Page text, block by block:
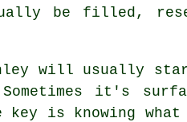
be filled,
will usually
it's
key is knowing